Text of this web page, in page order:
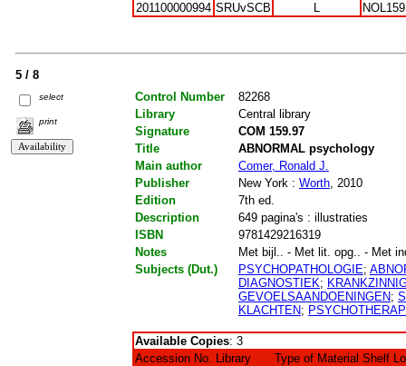
201100000994 SRUvSCB L
5 / 8
select
print
Control Number
82268
Library
Central library
Signature
COM 159.97
Title
ABNORMAL psychology
Main author
Comer, Ronald J.
Publisher
New York : Worth, 2010
Edition
7th ed.
Description
649 pagina's : illustraties
ISBN
9781429216319
Notes
Met bijl.. - Met lit. opg.. - Met
Subjects (Dut.)
PSYCHOPATHOLOGIE;
DIAGNOSTIEK;
GEVOELSAANDOENINGEN;
KLACHTEN;
Available Copies: 3
Accession No.
Library Type of Material Shelf